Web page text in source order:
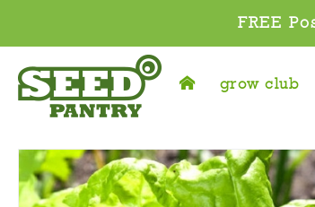
FREE
grow club